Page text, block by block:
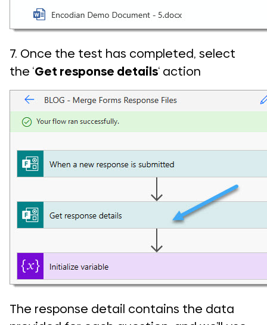
7. Once the test has completed, select
the ‘Get response details‘ action
The response detail contains the data